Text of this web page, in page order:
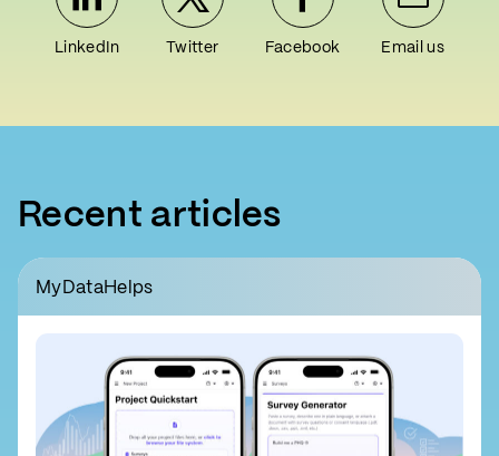
LinkedIn Twitter Facebook Email us
Recent articles
MyDataHelps